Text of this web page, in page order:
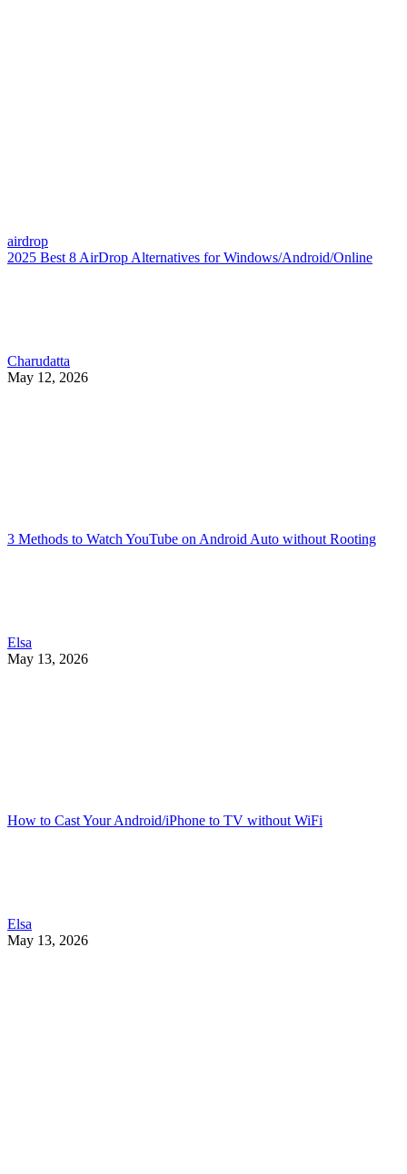
airdrop
2025 Best 8 AirDrop Alternatives for Windows/Android/Online
Charudatta
May 12, 2026
3 Methods to Watch YouTube on Android Auto without Rooting
Elsa
May 13, 2026
How to Cast Your Android/iPhone to TV without WiFi
Elsa
May 13, 2026